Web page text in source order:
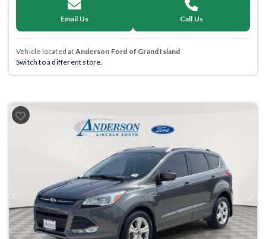
Email Us Call Us
Vehicle located at Anderson Ford of Grand Island
Switch to a different store.
Previous